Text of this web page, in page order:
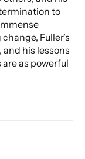
to
Fuller’s
his lessons
as powerful